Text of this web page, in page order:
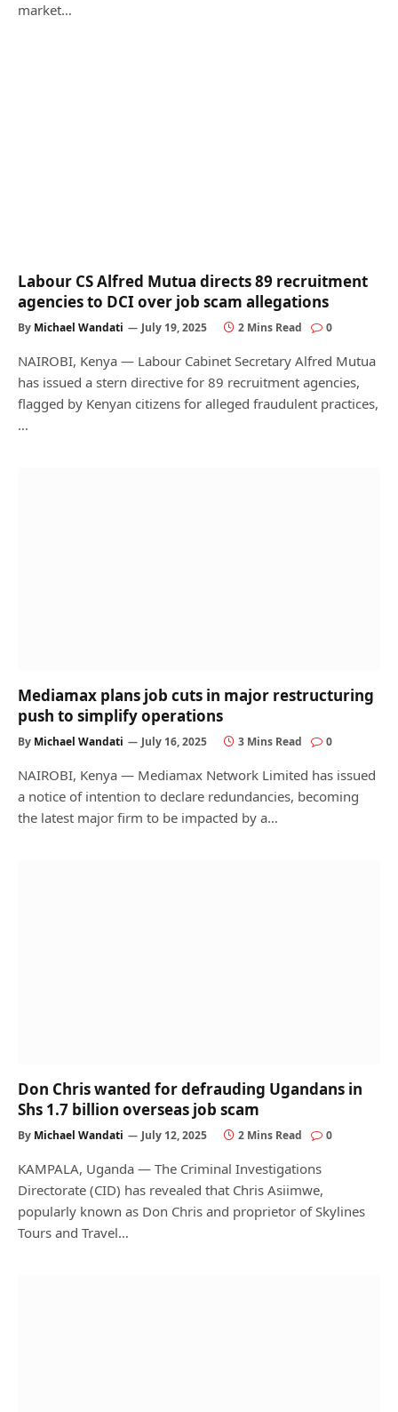
market…
Labour CS Alfred Mutua directs 89 recruitment
agencies to DCI over job scam allegations
By Michael Wandati July 19, 2025 2 Mins Read 0
NAIROBI, Kenya — Labour Cabinet Secretary Alfred Mutua
has issued a stern directive for 89 recruitment agencies,
flagged by Kenyan citizens for alleged fraudulent practices,
…
Mediamax plans job cuts in major restructuring
push to simplify operations
By Michael Wandati July 16, 2025 3 Mins Read 0
NAIROBI, Kenya — Mediamax Network Limited has issued
a notice of intention to declare redundancies, becoming
the latest major firm to be impacted by a…
Don Chris wanted for defrauding Ugandans in
Shs 1.7 billion overseas job scam
By Michael Wandati July 12, 2025 2 Mins Read 0
KAMPALA, Uganda — The Criminal Investigations
Directorate (CID) has revealed that Chris Asiimwe,
popularly known as Don Chris and proprietor of Skylines
Tours and Travel…